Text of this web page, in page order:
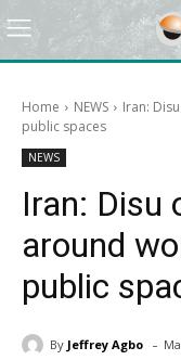
Home NEWS
Iran:
public spaces
NEWS
Iran: Disu
around
public
By Jeffrey Agbo -